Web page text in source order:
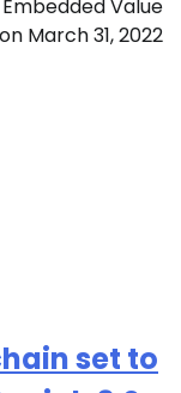
Value
March 31, 2022
set to